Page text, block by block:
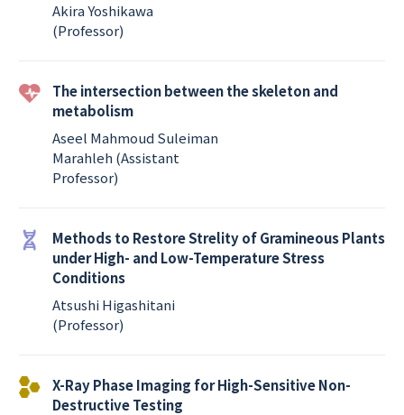
Akira Yoshikawa
(Professor)
The intersection between the skeleton and
metabolism
Aseel Mahmoud Suleiman
Marahleh (Assistant
Professor)
Methods to Restore Strelity of Gramineous Plants
under High- and Low-Temperature Stress
Conditions
Atsushi Higashitani
(Professor)
X-Ray Phase Imaging for High-Sensitive Non-
Destructive Testing